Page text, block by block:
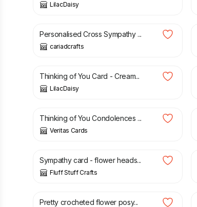
LilacDaisy
£ 3.50
Personalised Cross Sympathy ...
cariadcrafts
£
Thinking of You Card - Cream...
LilacDaisy
£
Thinking of You Condolences ...
Veritas Cards
£
Sympathy card - flower heads...
Fluff Stuff Crafts
£
Pretty crocheted flower posy...